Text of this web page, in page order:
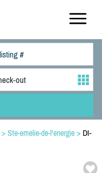
> Ste-emelie-de-l'energie > DI-